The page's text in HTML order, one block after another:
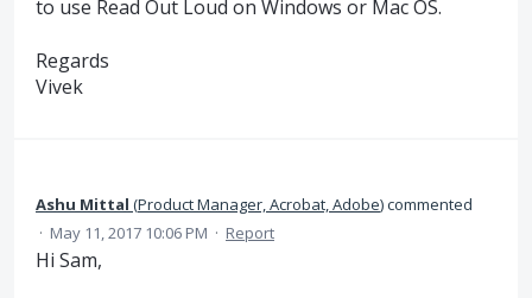
to use Read Out Loud on Windows or Mac OS.
Regards
Vivek
Ashu Mittal (Product Manager, Acrobat, Adobe)commented
· May 11, 2017 10:06 PM · Report
Hi Sam,